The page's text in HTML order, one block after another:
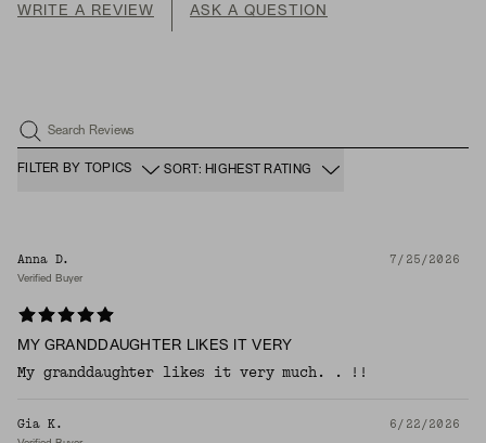
WRITE A REVIEW ASK A QUESTION
Search Reviews
FILTER BY TOPICS SORT: HIGHEST RATING
Anna D. 7/25/2026
Verified Buyer
MY GRANDDAUGHTER LIKES IT VERY
My granddaughter likes it very much. . !!
Gia K. 6/22/2026